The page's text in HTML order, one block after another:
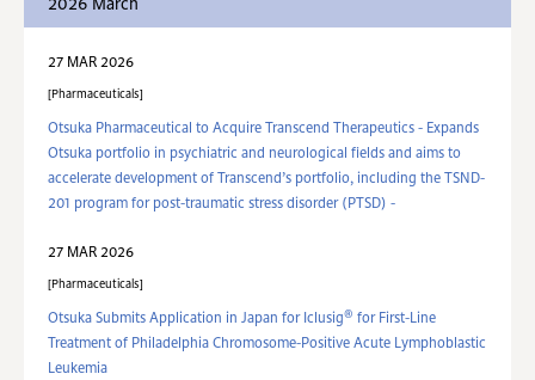
2026 March
27 MAR 2026
Pharmaceuticals
Otsuka Pharmaceutical to Acquire Transcend Therapeutics - Expands
Otsuka portfolio in psychiatric and neurological fields and aims to
accelerate development of Transcend’s portfolio, including the TSND-
201 program for post-traumatic stress disorder (PTSD) -
27 MAR 2026
Pharmaceuticals
Otsuka Submits Application in Japan for Iclusig® for First-Line
Treatment of Philadelphia Chromosome-Positive Acute Lymphoblastic
Leukemia